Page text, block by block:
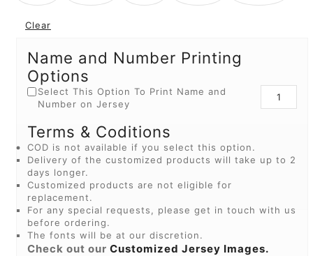
Clear
Name and Number Printing
Options
Select This Option To Print Name and
Number on Jersey
Terms & Coditions
COD is not available if you select this option.
Delivery of the customized products will take up to 2
days longer.
Customized products are not eligible for
replacement.
For any special requests, please get in touch with us
before ordering.
The fonts will be at our discretion.
Check out our Customized Jersey Images.